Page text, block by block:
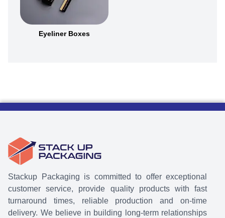
Eyeliner Boxes
Stackup Packaging is committed to offer exceptional
customer service, provide quality products with fast
turnaround times, reliable production and on-time
delivery. We believe in building long-term relationships